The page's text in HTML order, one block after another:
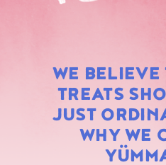
WE BELIEVE
TREATS
JUST
WHY WE